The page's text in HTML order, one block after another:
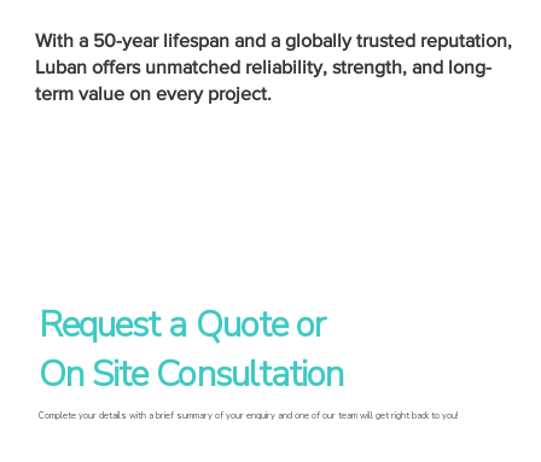
With a 50-year lifespan and a globally trusted reputation,
Luban offers unmatched reliability, strength, and long-
term value on every project.
Request a Quote or
On Site Consultation
Complete your details with a brief summary of your enquiry and one of our team will get right back to you!